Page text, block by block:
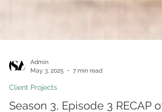
May 3, 2025
Client Projects